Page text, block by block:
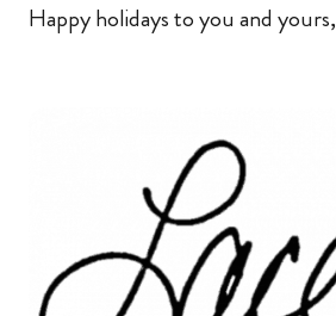
Happy holidays to you and yours,